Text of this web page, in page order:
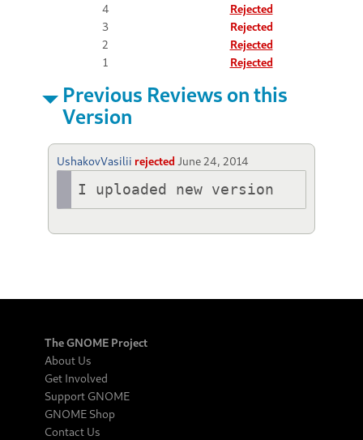
4
Rejected
3
Rejected
2
Rejected
1
Rejected
Previous Reviews on this
Version
UshakovVasilii rejected June 24, 2014
I uploaded new version
The GNOME Project
About Us
Get Involved
Support GNOME
GNOME Shop
Contact Us